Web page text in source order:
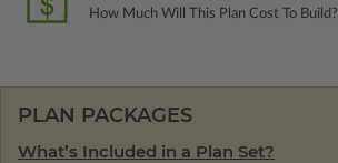
How Much Will This Plan Cost To Build?
PLAN PACKAGES
What’s Included in a Plan Set?